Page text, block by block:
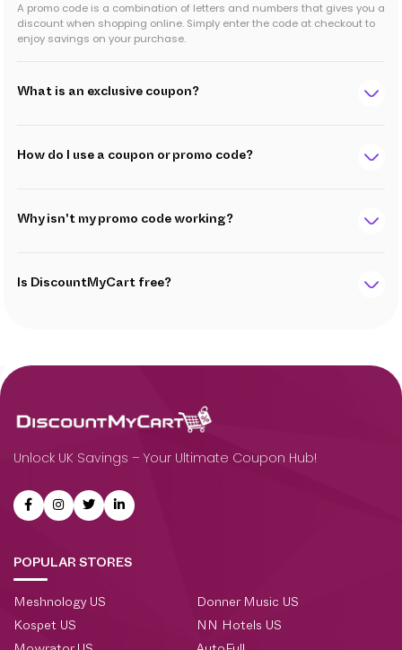
A promo code is a combination of letters and numbers that gives you a
discount when shopping online. Simply enter the code at checkout to
enjoy savings on your purchase.
What is an exclusive coupon?
How do I use a coupon or promo code?
Why isn't my promo code working?
Is DiscountMyCart free?
Unlock UK Savings – Your Ultimate Coupon Hub!
POPULAR STORES
Meshnology US
Kospet US
Donner Music US
NN Hotels US